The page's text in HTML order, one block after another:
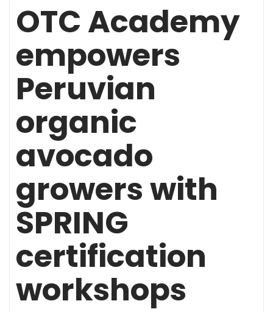
OTC Academy
empowers
Peruvian
organic
avocado
growers with
SPRING
certification
workshops